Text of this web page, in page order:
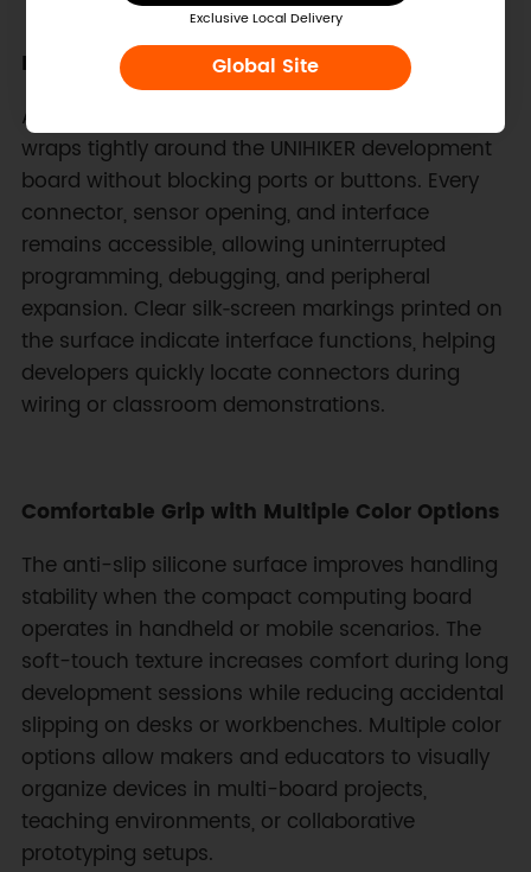
Exclusive Local Delivery
Global Site
Precision Molded Fit for UNIHIKER Hardware
Accurate molding ensures the silicone cover
wraps tightly around the UNIHIKER development
board without blocking ports or buttons. Every
connector, sensor opening, and interface
remains accessible, allowing uninterrupted
programming, debugging, and peripheral
expansion. Clear silk‑screen markings printed on
the surface indicate interface functions, helping
developers quickly locate connectors during
wiring or classroom demonstrations.
Comfortable Grip with Multiple Color Options
The anti-slip silicone surface improves handling
stability when the compact computing board
operates in handheld or mobile scenarios. The
soft-touch texture increases comfort during long
development sessions while reducing accidental
slipping on desks or workbenches. Multiple color
options allow makers and educators to visually
organize devices in multi-board projects,
teaching environments, or collaborative
prototyping setups.